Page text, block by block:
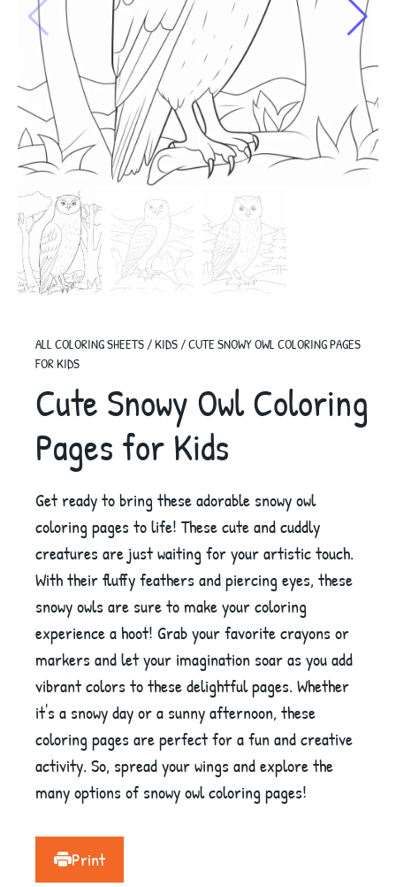
ALL COLORING SHEETS/KIDS/CUTE SNOWY OWL COLORING PAGES
FOR KIDS
Cute Snowy Owl Coloring
Pages for Kids
Get ready to bring these adorable snowy owl
coloring pages to life! These cute and cuddly
creatures are just waiting for your artistic touch.
With their fluffy feathers and piercing eyes, these
snowy owls are sure to make your coloring
experience a hoot! Grab your favorite crayons or
markers and let your imagination soar as you add
vibrant colors to these delightful pages. Whether
it's a snowy day or a sunny afternoon, these
coloring pages are perfect for a fun and creative
activity. So, spread your wings and explore the
many options of snowy owl coloring pages!
Print